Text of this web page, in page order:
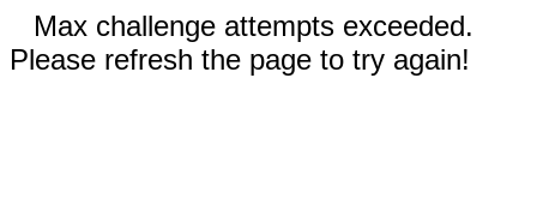
Max challenge attempts exceeded.
Please refresh the page to try again!